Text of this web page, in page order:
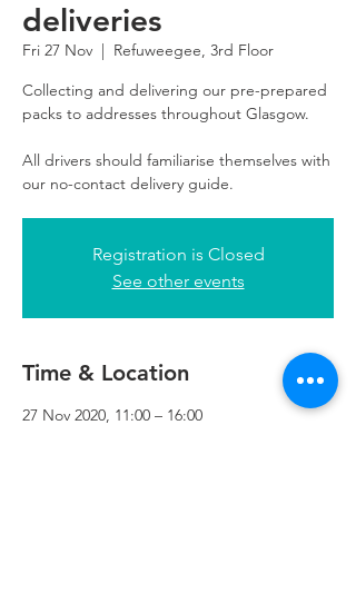
deliveries
Fri 27 Nov
  |
Refuweegee, 3rd Floor
Collecting and delivering our pre-prepared
packs to addresses throughout Glasgow.
All drivers should familiarise themselves with
our no-contact delivery guide.
Registration is Closed
See other events
Time & Location
27 Nov 2020, 11:00 – 16:00